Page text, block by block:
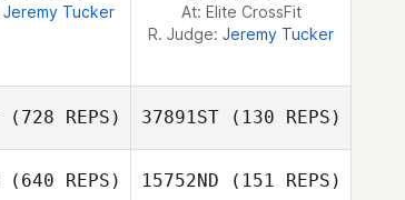
Jeremy Tucker
At: Elite CrossFit
R. Judge: Jeremy Tucker
(728 REPS) 37891ST(130 REPS)
(640 REPS) 15752ND (151 REPS)